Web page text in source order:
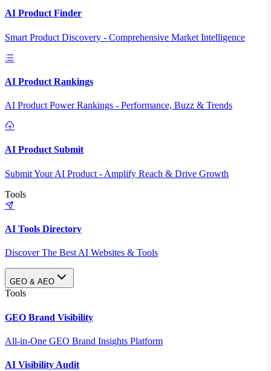
AI Product Finder
Smart Product Discovery - Comprehensive Market Intelligence
AI Product Rankings
AI Product Power Rankings - Performance, Buzz & Trends
AI Product Submit
Submit Your AI Product - Amplify Reach & Drive Growth
Tools
AI Tools Directory
Discover The Best AI Websites & Tools
GEO & AEO
Tools
GEO Brand Visibility
All-in-One GEO Brand Insights Platform
AI Visibility Audit